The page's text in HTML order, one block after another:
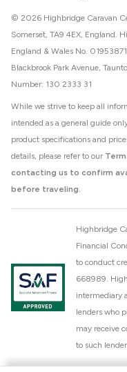
While we strive to keep all
intended as a general guide
product specifications and
details, please refer to our
contacting us to confirm
before traveling.
© 2026 Highbridge Caravan
Somerset, TA9 4EX, England.
England & Wales No.
Blackbrook Park Avenue,
Number: 130 2333 31
Highbridge
Financial
to conduct
668989.
intermediary
lenders who
may receive
to such